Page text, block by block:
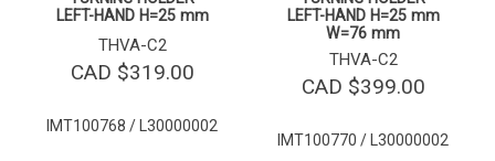
LEFT-HAND H=25 mm
THVA-C2
CAD $319.00
IMT100768 / L30000002
LEFT-HAND H=25 mm
W=76 mm
THVA-C2
CAD $399.00
IMT100770 / L30000002